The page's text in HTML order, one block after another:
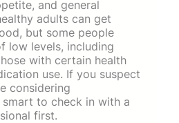
and general
adults can get
but some people
low levels, including
with certain health
use. If you suspect
considering
to check in with a
first.